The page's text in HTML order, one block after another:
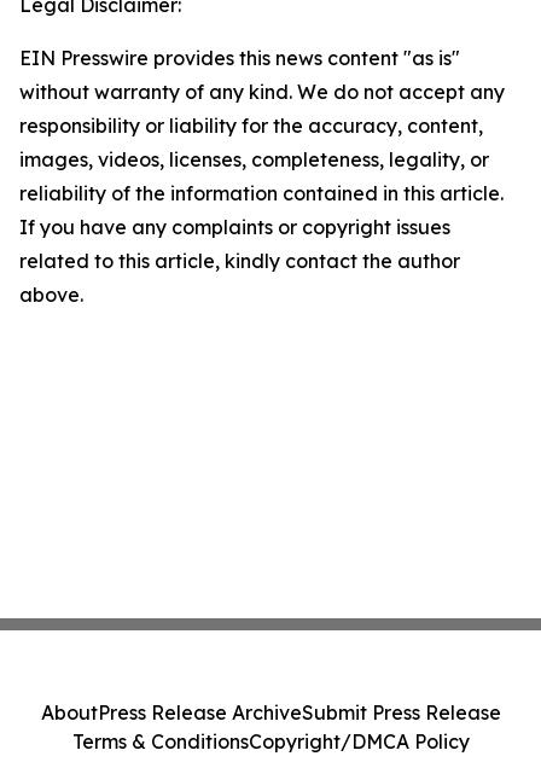
Legal Disclaimer:
EIN Presswire provides this news content "as is"
without warranty of any kind. We do not accept any
responsibility or liability for the accuracy, content,
images, videos, licenses, completeness, legality, or
reliability of the information contained in this article.
If you have any complaints or copyright issues
related to this article, kindly contact the author
above.
AboutPress Release ArchiveSubmit Press Release
Terms & ConditionsCopyright/DMCA Policy